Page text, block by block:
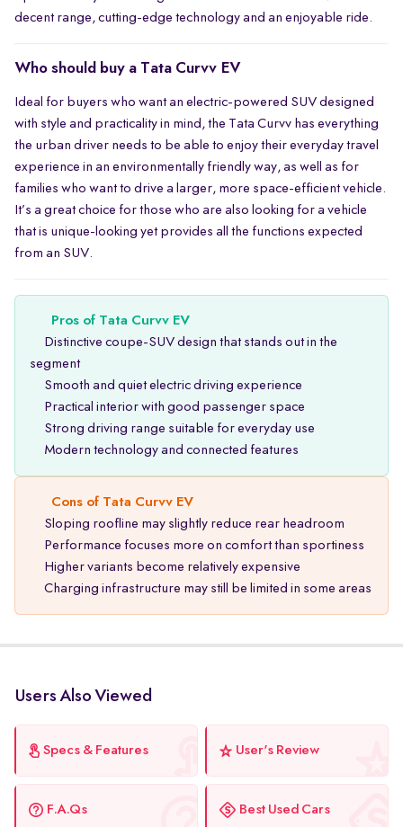
decent range, cutting-edge technology and an enjoyable ride.
Who should buy a Tata Curvv EV
Ideal for buyers who want an electric-powered SUV designed
with style and practicality in mind, the Tata Curvv has everything
the urban driver needs to be able to enjoy their everyday travel
experience in an environmentally friendly way, as well as for
families who want to drive a larger, more space-efficient vehicle.
It’s a great choice for those who are also looking for a vehicle
that is unique-looking yet provides all the functions expected
from an SUV.
Pros of Tata Curvv EV
Distinctive coupe-SUV design that stands out in the
segment
Smooth and quiet electric driving experience
Practical interior with good passenger space
Strong driving range suitable for everyday use
Modern technology and connected features
Cons of Tata Curvv EV
Sloping roofline may slightly reduce rear headroom
Performance focuses more on comfort than sportiness
Higher variants become relatively expensive
Charging infrastructure may still be limited in some areas
Users Also Viewed
Specs & Features User's Review
F.A.Qs Best Used Cars